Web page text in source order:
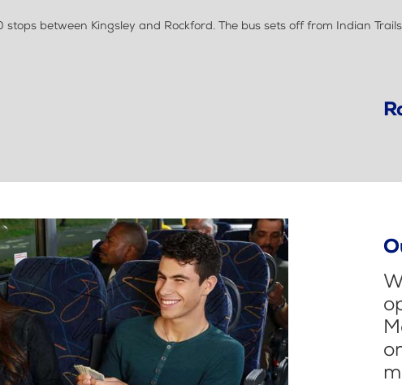
stops between Kingsley and Rockford. The bus sets off from Indian